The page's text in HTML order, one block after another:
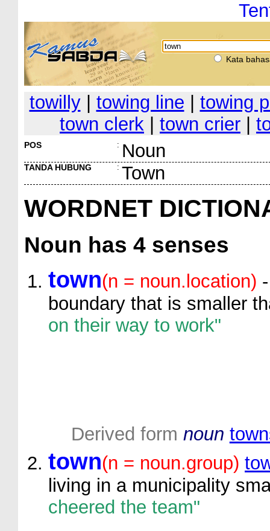
Kata
towilly| towing line
towing
town clerk
town crier
POS : Noun
TANDA HUBUNG : Town
WORDNET
Noun has 4 senses
town(n = noun.location)
boundary that is smaller
on their way to work"
Derived form noun
town(n = noun.group)
living in a municipality
cheered the team"